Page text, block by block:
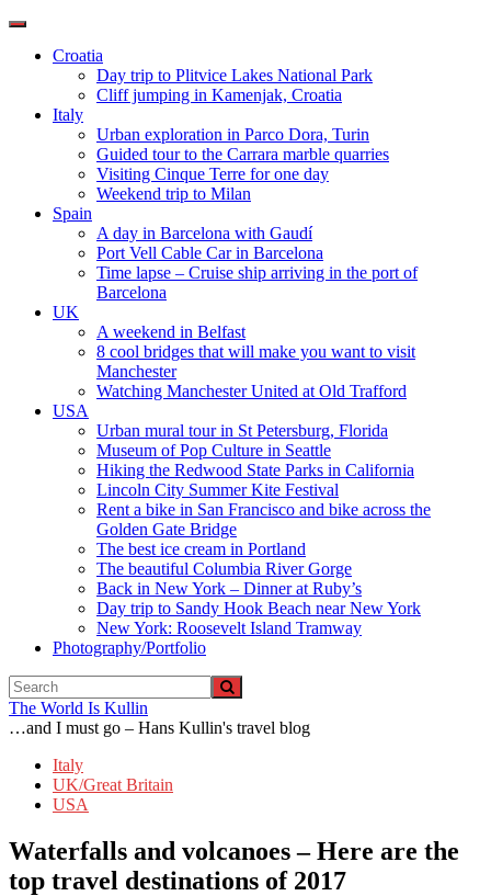
Toggle
navigationCroatia
Day trip to Plitvice Lakes National Park
Cliff jumping in Kamenjak, Croatia
Italy
Urban exploration in Parco Dora, Turin
Guided tour to the Carrara marble quarries
Visiting Cinque Terre for one day
Weekend trip to Milan
Spain
A day in Barcelona with Gaudí
Port Vell Cable Car in Barcelona
Time lapse – Cruise ship arriving in the port of
Barcelona
UK
A weekend in Belfast
8 cool bridges that will make you want to visit
Manchester
Watching Manchester United at Old Trafford
USA
Urban mural tour in St Petersburg, Florida
Museum of Pop Culture in Seattle
Hiking the Redwood State Parks in California
Lincoln City Summer Kite Festival
Rent a bike in San Francisco and bike across the
Golden Gate Bridge
The best ice cream in Portland
The beautiful Columbia River Gorge
Back in New York – Dinner at Ruby’s
Day trip to Sandy Hook Beach near New York
New York: Roosevelt Island Tramway
Photography/Portfolio
The World Is Kullin
…and I must go – Hans Kullin's travel blog
Italy
UK/Great Britain
USA
Waterfalls and volcanoes – Here are the
top travel destinations of 2017